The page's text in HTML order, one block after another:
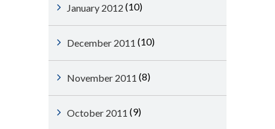
January 2012 (10)
December 2011 (10)
November 2011 (8)
October 2011 (9)